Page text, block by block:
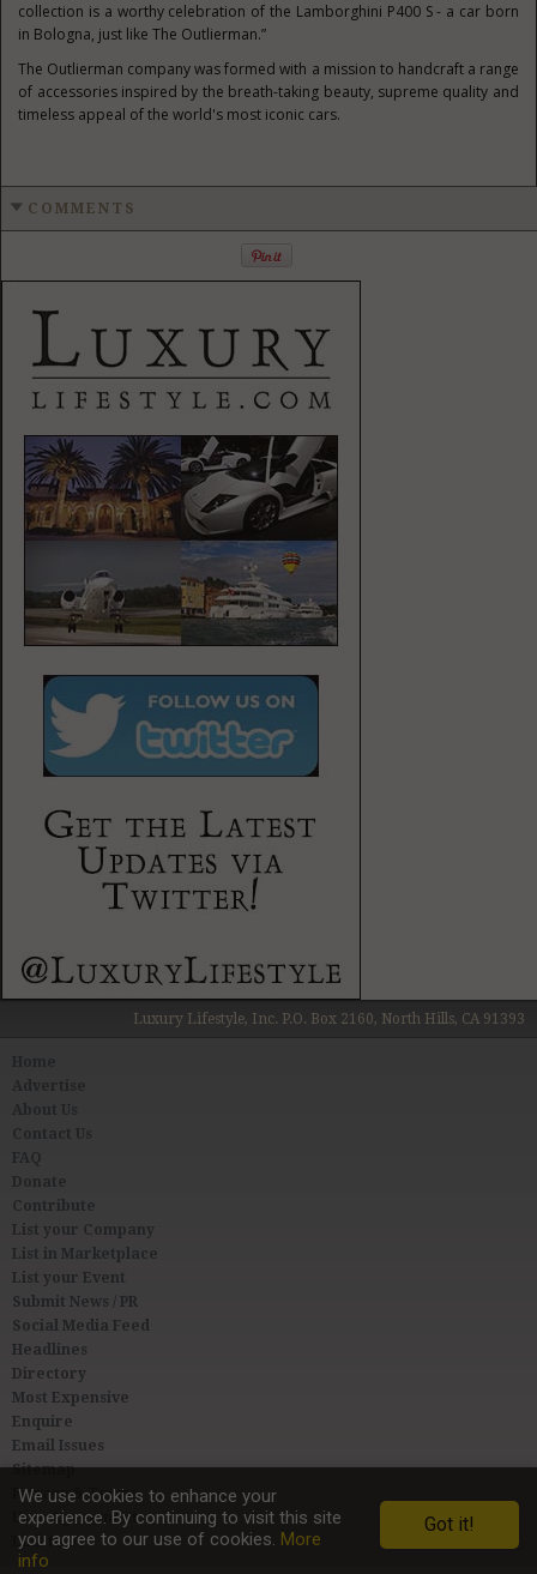
collection is a worthy celebration of the Lamborghini P400 S - a car born
in Bologna, just like The Outlierman.”
The Outlierman company was formed with a mission to handcraft a range
of accessories inspired by the breath-taking beauty, supreme quality and
timeless appeal of the world's most iconic cars.
COMMENTS
Luxury Lifestyle, Inc. P.O. Box 2160, North Hills, CA 91393
About Us
Contact Us
FAQ
Donate
Contribute
List your Company
List in Marketplace
List your Event
Submit News / PR
Social Media Feed
Headlines
Directory
Most Expensive
Enquire
Email Issues
Sitemap
Privacy & Terms
User Agreement
Link to Us
We use cookies to enhance your
experience. By continuing to visit this site
you agree to our use of cookies. More
info
Got it!